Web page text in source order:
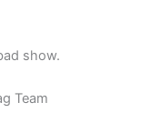
show.
Team